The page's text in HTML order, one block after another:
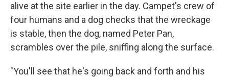
alive at the site earlier in the day. Campet's crew of
four humans and a dog checks that the wreckage
is stable, then the dog, named Peter Pan,
scrambles over the pile, sniffing along the surface.
"You'll see that he's going back and forth and his